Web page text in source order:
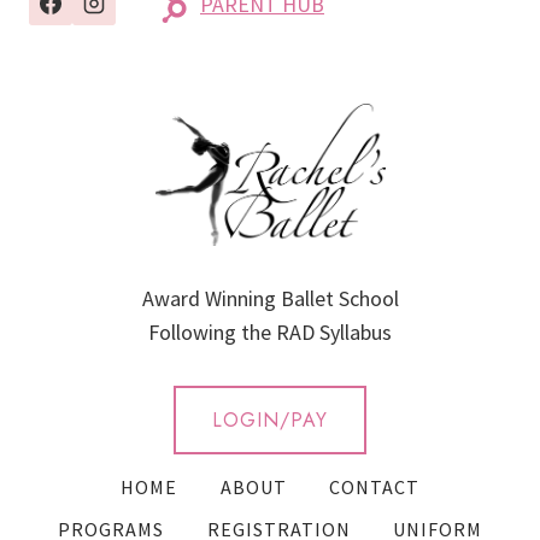
Award Winning Ballet School
Following the RAD Syllabus
LOGIN/PAY
HOME ABOUT
CONTACT
PROGRAMS
REGISTRATION UNIFORM